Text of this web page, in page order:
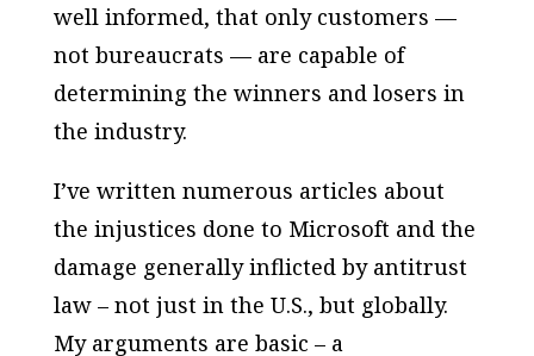
well informed, that only customers —
not bureaucrats — are capable of
determining the winners and losers in
the industry.
I’ve written numerous articles about
the injustices done to Microsoft and the
damage generally inflicted by antitrust
law – not just in the U.S., but globally.
My arguments are basic – a